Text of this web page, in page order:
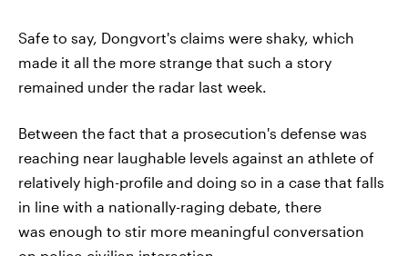
Safe to say, Dongvort's claims were shaky, which
made it all the more strange that such a story
remained under the radar last week.
Between the fact that a prosecution's defense was
reaching near laughable levels against an athlete of
relatively high-profile and doing so in a case that falls
in line with a nationally-raging debate, there
was enough to stir more meaningful conversation